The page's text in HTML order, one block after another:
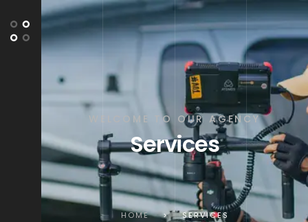
WELCOME TO OUR AGENCY
Services
HOME > SERVICES